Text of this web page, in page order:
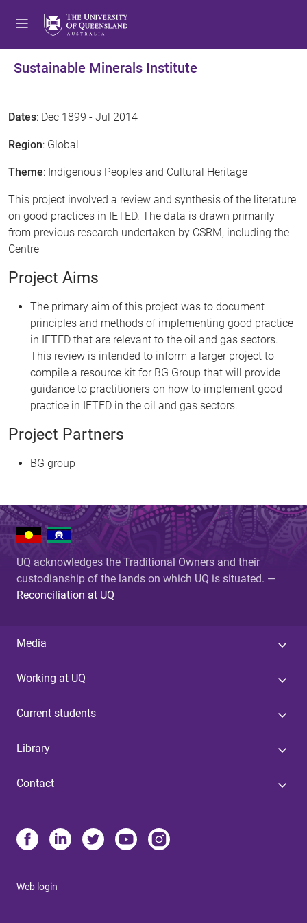
Sustainable Minerals Institute
Dates: Dec 1899 - Jul 2014
Region: Global
Theme: Indigenous Peoples and Cultural Heritage
This project involved a review and synthesis of the literature
on good practices in IETED. The data is drawn primarily
from previous research undertaken by CSRM, including the
Centre
Project Aims
The primary aim of this project was to document
principles and methods of implementing good practice
in IETED that are relevant to the oil and gas sectors.
This review is intended to inform a larger project to
compile a resource kit for BG Group that will provide
guidance to practitioners on how to implement good
practice in IETED in the oil and gas sectors.
Project Partners
BG group
UQ acknowledges the Traditional Owners and their
custodianship of the lands on which UQ is situated. —
Reconciliation at UQ
Media
Working at UQ
Current students
Library
Contact
Web login